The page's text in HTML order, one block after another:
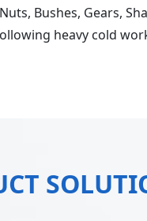
Bushes, Gears,
heavy cold